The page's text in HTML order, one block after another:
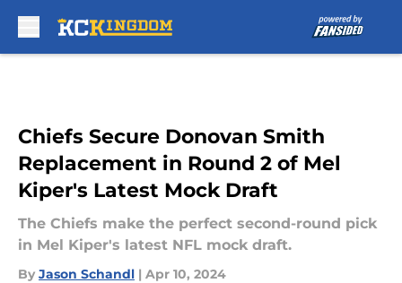
Chiefs Secure Donovan Smith
Replacement in Round 2 of Mel
Kiper's Latest Mock Draft
The Chiefs make the perfect second-round pick
in Mel Kiper's latest NFL mock draft.
By Jason Schandl | Apr 10, 2024